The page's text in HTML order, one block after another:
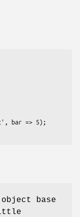
base